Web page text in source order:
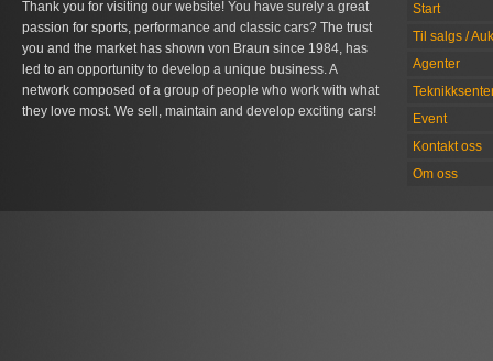
Thank you for visiting our website! You have surely a great
passion for sports, performance and classic cars? The trust
you and the market has shown von Braun since 1984, has
led to an opportunity to develop a unique business. A
network composed of a group of people who work with what
they love most. We sell, maintain and develop exciting cars!
Start
Til salgs /
Agenter
Event
Kontakt oss
Om oss